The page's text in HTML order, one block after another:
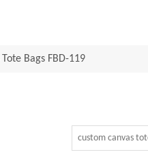
Bags FBD-119